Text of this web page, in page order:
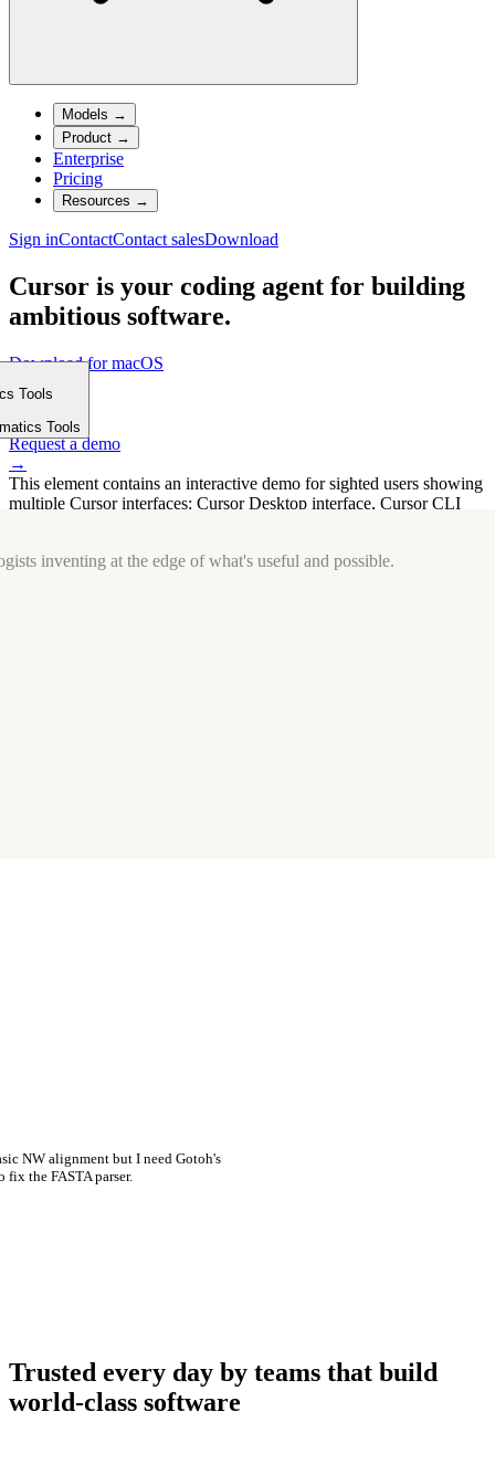
Models →
Product →
Enterprise
Pricing
Resources →
Sign inContactContact salesDownload
Cursor is your coding agent for building
ambitious software.
Download for macOS
⤓
Get started
→
Request a demo
→
This element contains an interactive demo for sighted users showing
multiple Cursor interfaces: Cursor Desktop interface, Cursor CLI
Tools
Tools
inventing at the edge of what's useful and possible.
NW alignment but I need Gotoh's
the FASTA parser.
Trusted every day by teams that build
world-class software